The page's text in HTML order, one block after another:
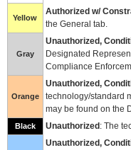
Yellow
Authorized w/
the General tab.
Gray
Unauthorized,
Designated
Compliance
Orange
Unauthorized,
technology/standard
may be found on the
Black Unauthorized : The
Unauthorized,